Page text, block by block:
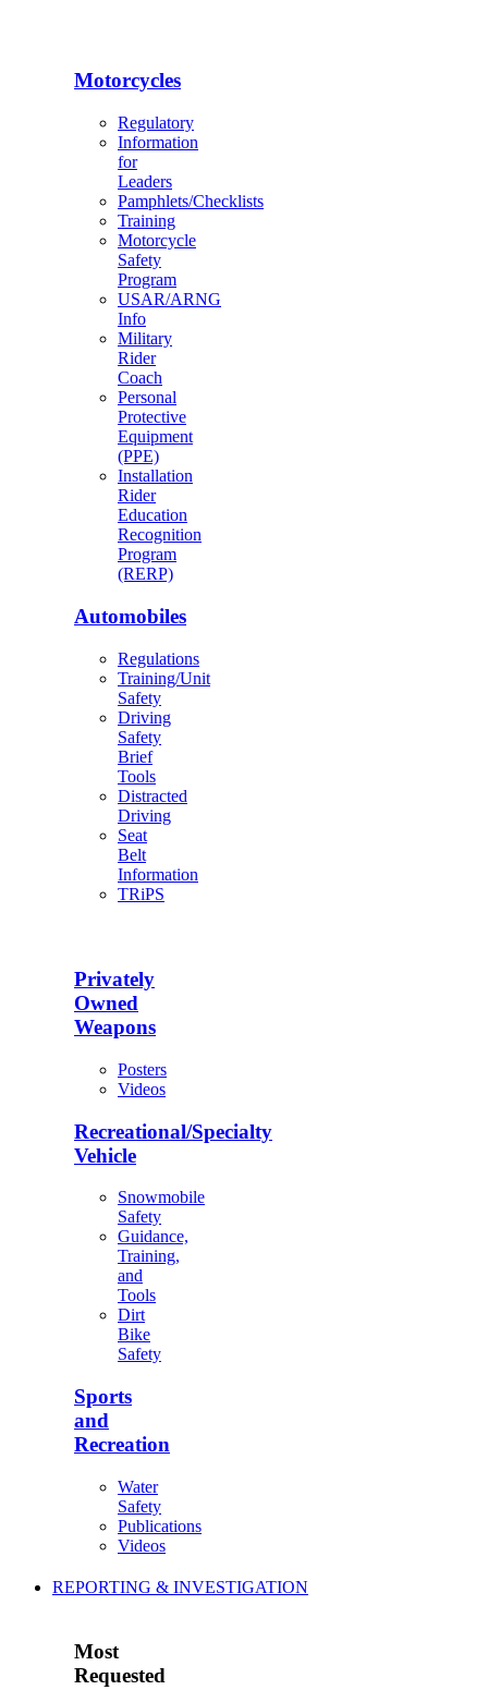
Motorcycles
Regulatory
Information
for
Leaders
Pamphlets/Checklists
Training
Motorcycle
Safety
Program
USAR/ARNG
Info
Military
Rider
Coach
Personal
Protective
Equipment
(PPE)
Installation
Rider
Education
Recognition
Program
(RERP)
Automobiles
Regulations
Training/Unit
Safety
Driving
Safety
Brief
Tools
Distracted
Driving
Seat
Belt
Information
TRiPS
Privately
Owned
Weapons
Posters
Videos
Recreational/Specialty
Vehicle
Snowmobile
Safety
Guidance,
Training,
and
Tools
Dirt
Bike
Safety
Sports
and
Recreation
Water
Safety
Publications
Videos
REPORTING & INVESTIGATION
Most
Requested